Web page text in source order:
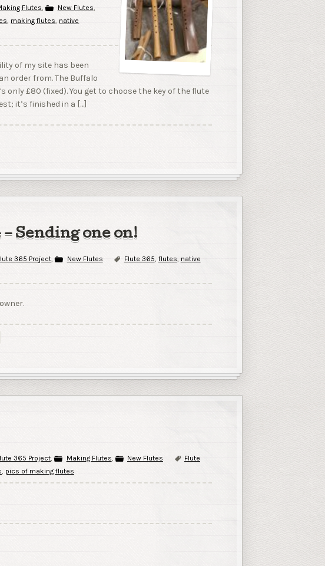
Flutes, New Flutes,
, making flutes, native
of my site has been
order from. The Buffalo
only £80 (fixed). You get to choose the key of the flute
it’s finished in a […]
– Sending one on!
365 Project, New Flutes Flute 365, flutes, native
365 Project, Making Flutes, New Flutes
Flute
, pics of making flutes